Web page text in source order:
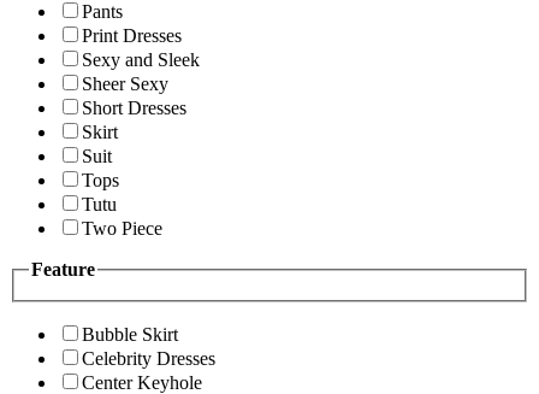
Pants
Print Dresses
Sexy and Sleek
Sheer Sexy
Short Dresses
Skirt
Suit
Tops
Tutu
Two Piece
Feature
Bubble Skirt
Celebrity Dresses
Center Keyhole